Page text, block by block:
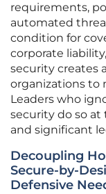
requirements,
automated
condition for
corporate
security creates
organizations to
Leaders who
security do so
and significant
Decoupling
Secure-by-
Defensive